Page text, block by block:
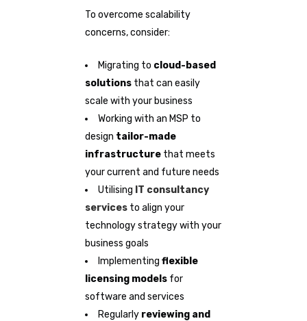
To overcome scalability
concerns, consider:
Migrating to cloud-based
solutions that can easily
scale with your business
Working with an MSP to
design tailor-made
infrastructure that meets
your current and future needs
Utilising IT consultancy
services to align your
technology strategy with your
business goals
Implementing flexible
licensing models for
software and services
Regularly reviewing and